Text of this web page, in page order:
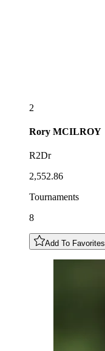
2
Rory MCILROY
R2Dr
2,552.86
Tournaments
8
Add To Favorites